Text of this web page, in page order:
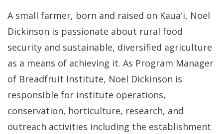
A small farmer, born and raised on Kauaʻi, Noel
Dickinson is passionate about rural food
security and sustainable, diversified agriculture
as a means of achieving it. As Program Manager
of Breadfruit Institute, Noel Dickinson is
responsible for institute operations,
conservation, horticulture, research, and
outreach activities including the establishment